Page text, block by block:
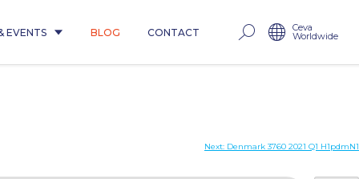
EVENTS BLOG CONTACT Ceva
Worldwide
Next: Denmark 3760 2021 Q1 H1pdmN1